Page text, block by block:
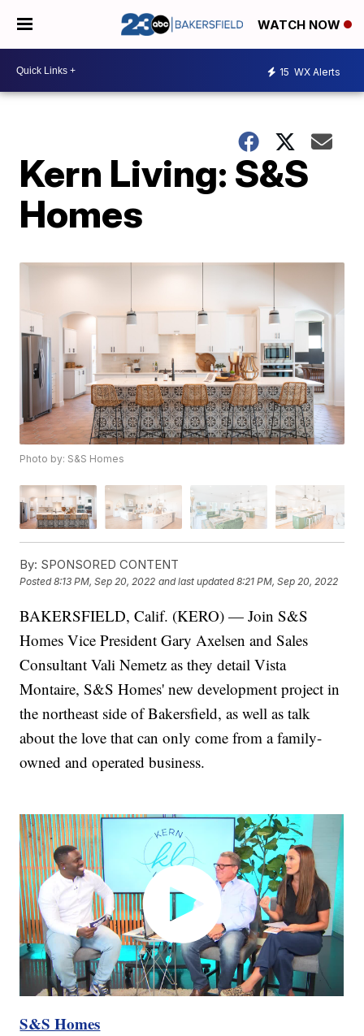
WATCH NOW
15 WX Alerts
Kern Living: S&S
Homes
Photo by: S&S Homes
By: SPONSORED CONTENT
Posted8:13 PM, Sep 20, 2022 and last updated 8:21 PM, Sep 20, 2022
BAKERSFIELD, Calif. (KERO) — Join S&S
Homes Vice President Gary Axelsen and Sales
Consultant Vali Nemetz as they detail Vista
Montaire, S&S Homes' new development project in
the northeast side of Bakersfield, as well as talk
about the love that can only come from a family-
owned and operated business.
S&S Homes